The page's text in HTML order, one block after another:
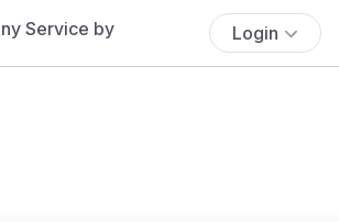
Login